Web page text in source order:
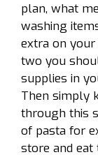
plan, what
washing
extra on
two you
supplies in
Then simply
through this
of pasta for
store and eat